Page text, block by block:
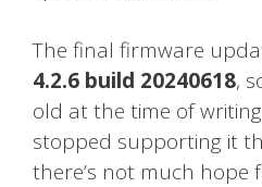
The final firmware
4.2.6 build 20240618,
old at the time of
stopped supporting it
there’s not much hope